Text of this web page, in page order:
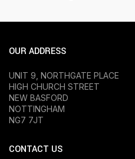
OUR ADDRESS
UNIT 9, NORTHGATE PLACE
HIGH CHURCH STREET
NEW BASFORD
NOTTINGHAM
NG7 7JT
CONTACT US